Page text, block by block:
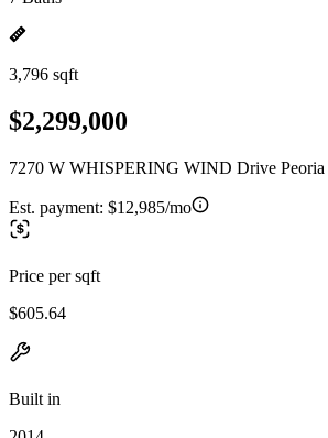
3,796 sqft
$2,299,000
7270 W WHISPERING WIND Drive
Est. payment: $12,985/mo
Price per sqft
$605.64
Built in